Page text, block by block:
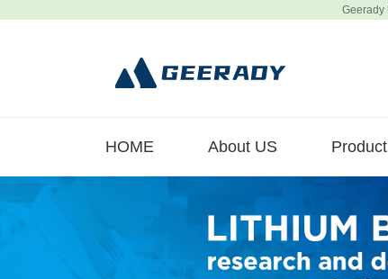
Geerady
HOME About US Product